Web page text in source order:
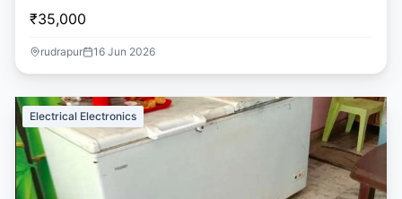
₹35,000
rudrapur 16 Jun 2026
Electrical Electronics